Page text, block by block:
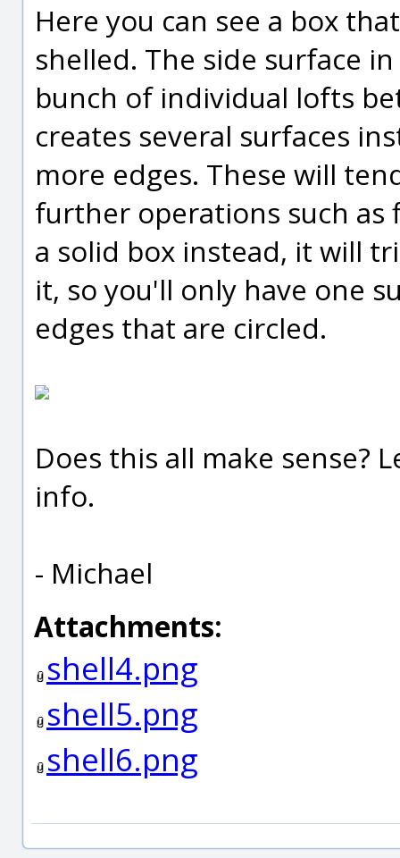
Here you can see a box
shelled. The side surface
bunch of individual lofts
creates several surfaces
more edges. These will
further operations such as
a solid box instead, it will
it, so you'll only have one
edges that are circled.
Does this all make sense?
info.
- Michael
Attachments:
shell4.png
shell5.png
shell6.png